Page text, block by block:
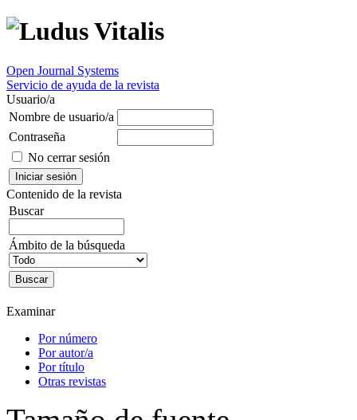
Open Journal Systems
Servicio de ayuda de la revista
Usuario/a
Nombre de usuario/a
Contraseña
No cerrar sesión
Contenido de la revista
Buscar
Ámbito de la búsqueda
Examinar
Por número
Por autor/a
Por título
Otras revistas